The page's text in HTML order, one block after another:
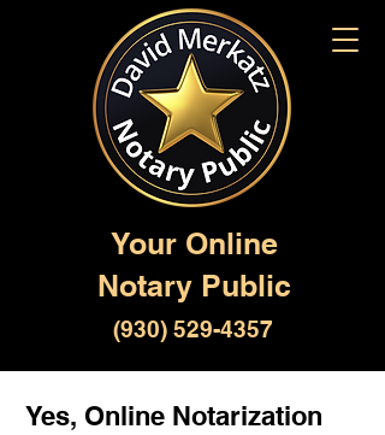
Your Online
Notary Public
(930) 529-4357
Yes, Online Notarization